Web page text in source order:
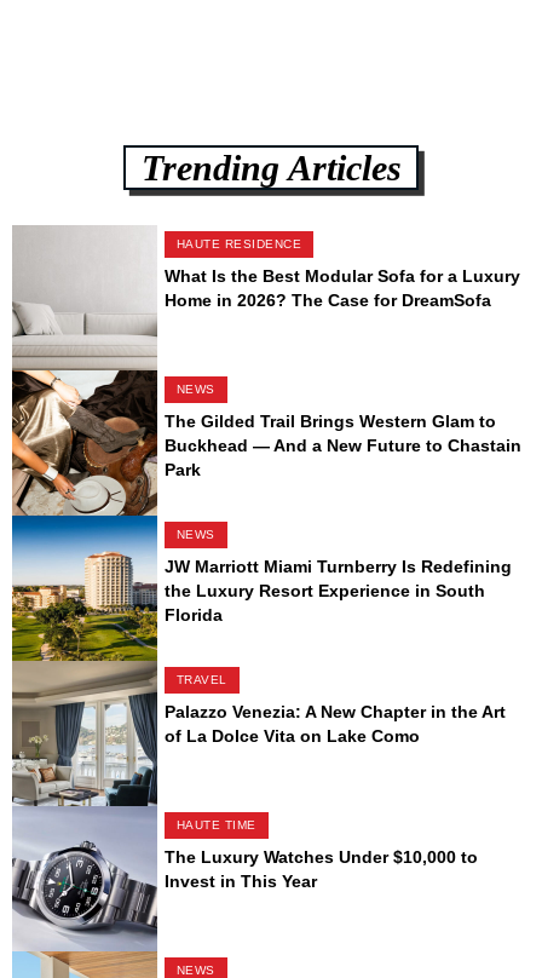
Trending Articles
HAUTE RESIDENCE
What Is the Best Modular Sofa for a Luxury
Home in 2026? The Case for DreamSofa
NEWS
The Gilded Trail Brings Western Glam to
Buckhead — And a New Future to Chastain
Park
NEWS
JW Marriott Miami Turnberry Is Redefining
the Luxury Resort Experience in South
Florida
TRAVEL
Palazzo Venezia: A New Chapter in the Art
of La Dolce Vita on Lake Como
HAUTE TIME
The Luxury Watches Under $10,000 to
Invest in This Year
NEWS